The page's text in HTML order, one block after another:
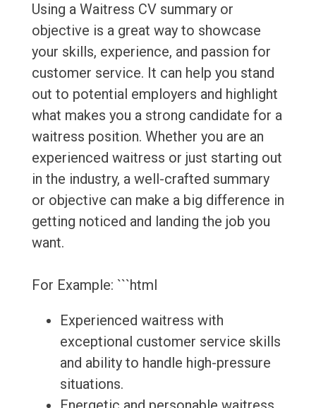
Using a Waitress CV summary or
objective is a great way to showcase
your skills, experience, and passion for
customer service. It can help you stand
out to potential employers and highlight
what makes you a strong candidate for a
waitress position. Whether you are an
experienced waitress or just starting out
in the industry, a well-crafted summary
or objective can make a big difference in
getting noticed and landing the job you
want.
For Example: ```html
Experienced waitress with
exceptional customer service skills
and ability to handle high-pressure
situations.